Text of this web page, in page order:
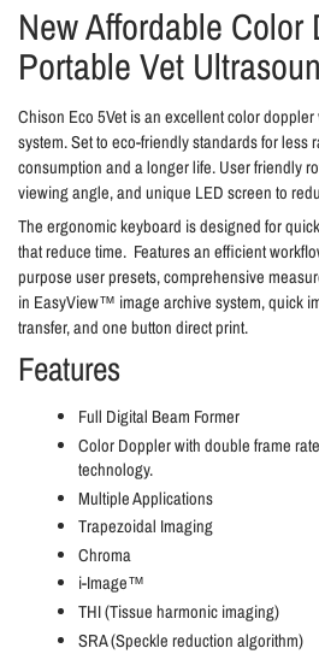
New Affordable Color
Portable Vet
Chison Eco 5Vet is an excellent color
system. Set to eco-friendly standards for less
consumption and a longer life. User friendly
viewing angle, and unique LED screen to
The ergonomic keyboard is designed for
that reduce time. Features an efficient
purpose user presets, comprehensive
in EasyView™ image archive system, quick
transfer, and one button direct print.
Features
Full Digital Beam Former
Color Doppler with double frame
technology.
Multiple Applications
Trapezoidal Imaging
Chroma
i-Image™
THI (Tissue harmonic imaging)
SRA (Speckle reduction algorithm)